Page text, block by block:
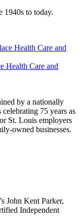
1940s to today.
Health Care and
by a nationally
75 years as
St. Louis employers
owned businesses.
John Kent Parker,
Independent